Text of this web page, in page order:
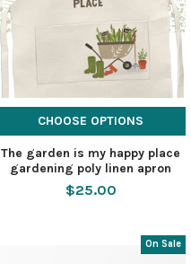
CHOOSE OPTIONS
The garden is my happy place
gardening poly linen apron
$25.00
On Sale